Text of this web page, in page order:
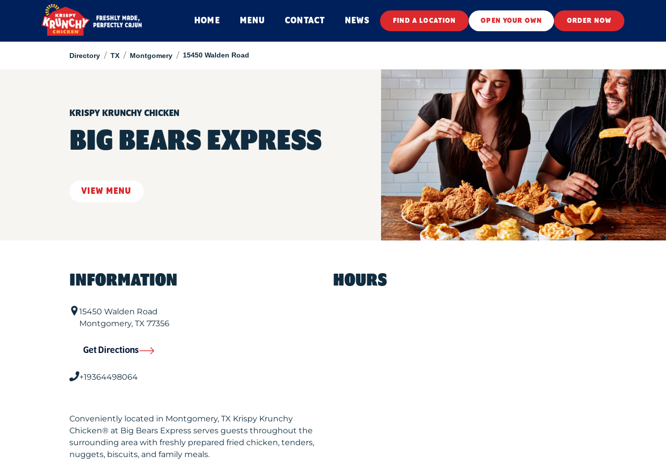
HOME MENU CONTACT NEWS FIND A LOCATION OPEN YOUR OWN ORDER NOW
Directory / TX / Montgomery / 15450 Walden Road
KRISPY KRUNCHY CHICKEN
BIG BEARS EXPRESS
VIEW MENU
INFORMATION
15450 Walden Road
Montgomery, TX 77356
Get Directions
+19364498064
Conveniently located in Montgomery, TX Krispy Krunchy
Chicken® at Big Bears Express serves guests throughout the
surrounding area with freshly prepared fried chicken, tenders,
nuggets, biscuits, and family meals.
HOURS